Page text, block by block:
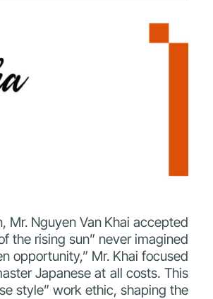
Mr. Nguyen Van Khai accepted
the rising sun” never imagined
opportunity,” Mr. Khai focused
Japanese at all costs. This
style” work ethic, shaping the